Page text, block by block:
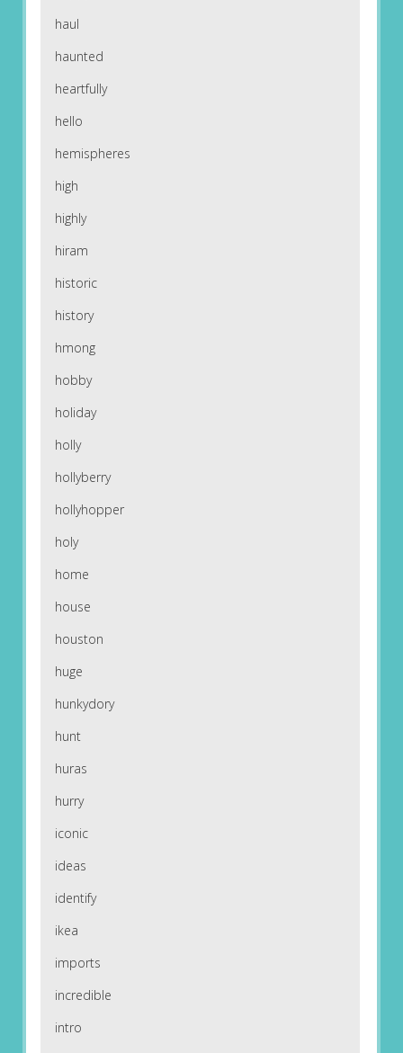
haul
haunted
heartfully
hello
hemispheres
high
highly
hiram
historic
history
hmong
hobby
holiday
holly
hollyberry
hollyhopper
holy
home
house
houston
huge
hunkydory
hunt
huras
hurry
iconic
ideas
identify
ikea
imports
incredible
intro